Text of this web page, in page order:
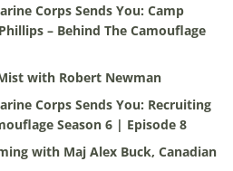
Corps Sends You: Camp
– Behind The Camouflage
with Robert Newman
Corps Sends You: Recruiting
Season 6 | Episode 8
with Maj Alex Buck, Canadian